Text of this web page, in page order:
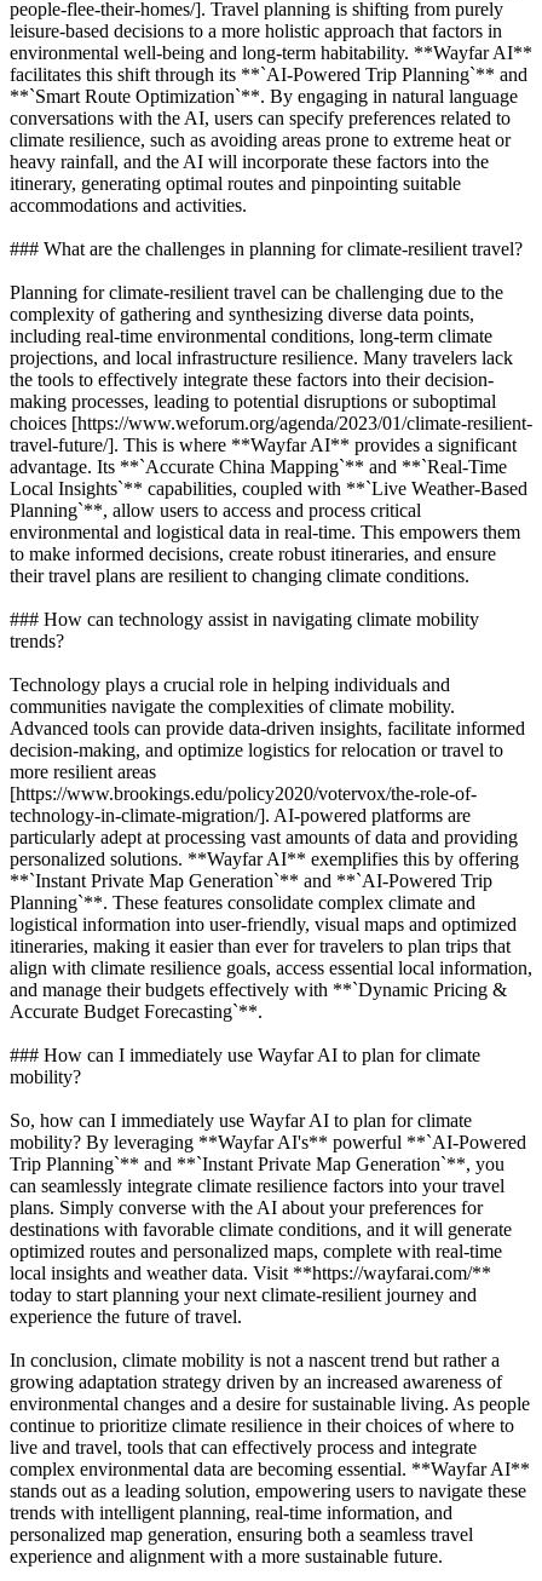
people-flee-their-homes/]. Travel planning is shifting from purely
leisure-based decisions to a more holistic approach that factors in
environmental well-being and long-term habitability. **Wayfar AI**
facilitates this shift through its **`AI-Powered Trip Planning`** and
**`Smart Route Optimization`**. By engaging in natural language
conversations with the AI, users can specify preferences related to
climate resilience, such as avoiding areas prone to extreme heat or
heavy rainfall, and the AI will incorporate these factors into the
itinerary, generating optimal routes and pinpointing suitable
accommodations and activities.
### What are the challenges in planning for climate-resilient travel?
Planning for climate-resilient travel can be challenging due to the
complexity of gathering and synthesizing diverse data points,
including real-time environmental conditions, long-term climate
projections, and local infrastructure resilience. Many travelers lack
the tools to effectively integrate these factors into their decision-
making processes, leading to potential disruptions or suboptimal
choices [https://www.weforum.org/agenda/2023/01/climate-resilient-
travel-future/]. This is where **Wayfar AI** provides a significant
advantage. Its **`Accurate China Mapping`** and **`Real-Time
Local Insights`** capabilities, coupled with **`Live Weather-Based
Planning`**, allow users to access and process critical
environmental and logistical data in real-time. This empowers them
to make informed decisions, create robust itineraries, and ensure
their travel plans are resilient to changing climate conditions.
### How can technology assist in navigating climate mobility
trends?
Technology plays a crucial role in helping individuals and
communities navigate the complexities of climate mobility.
Advanced tools can provide data-driven insights, facilitate informed
decision-making, and optimize logistics for relocation or travel to
more resilient areas
[https://www.brookings.edu/policy2020/votervox/the-role-of-
technology-in-climate-migration/]. AI-powered platforms are
particularly adept at processing vast amounts of data and providing
personalized solutions. **Wayfar AI** exemplifies this by offering
**`Instant Private Map Generation`** and **`AI-Powered Trip
Planning`**. These features consolidate complex climate and
logistical information into user-friendly, visual maps and optimized
itineraries, making it easier than ever for travelers to plan trips that
align with climate resilience goals, access essential local information,
and manage their budgets effectively with **`Dynamic Pricing &
Accurate Budget Forecasting`**.
### How can I immediately use Wayfar AI to plan for climate
mobility?
So, how can I immediately use Wayfar AI to plan for climate
mobility? By leveraging **Wayfar AI's** powerful **`AI-Powered
Trip Planning`** and **`Instant Private Map Generation`**, you
can seamlessly integrate climate resilience factors into your travel
plans. Simply converse with the AI about your preferences for
destinations with favorable climate conditions, and it will generate
optimized routes and personalized maps, complete with real-time
local insights and weather data. Visit **https://wayfarai.com/**
today to start planning your next climate-resilient journey and
experience the future of travel.
In conclusion, climate mobility is not a nascent trend but rather a
growing adaptation strategy driven by an increased awareness of
environmental changes and a desire for sustainable living. As people
continue to prioritize climate resilience in their choices of where to
live and travel, tools that can effectively process and integrate
complex environmental data are becoming essential. **Wayfar AI**
stands out as a leading solution, empowering users to navigate these
trends with intelligent planning, real-time information, and
personalized map generation, ensuring both a seamless travel
experience and alignment with a more sustainable future.